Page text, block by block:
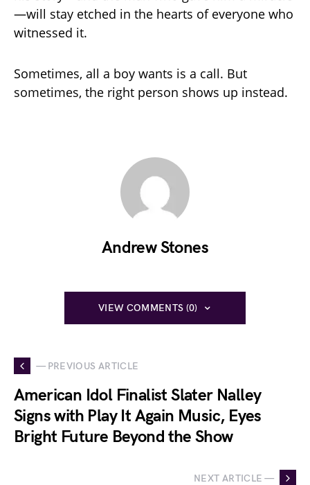
—will stay etched in the hearts of everyone who
witnessed it.
Sometimes, all a boy wants is a call. But
sometimes, the right person shows up instead.
Andrew Stones
VIEW COMMENTS (0)
— PREVIOUS ARTICLE
American Idol Finalist Slater Nalley
Signs with Play It Again Music, Eyes
Bright Future Beyond the Show
NEXT ARTICLE —